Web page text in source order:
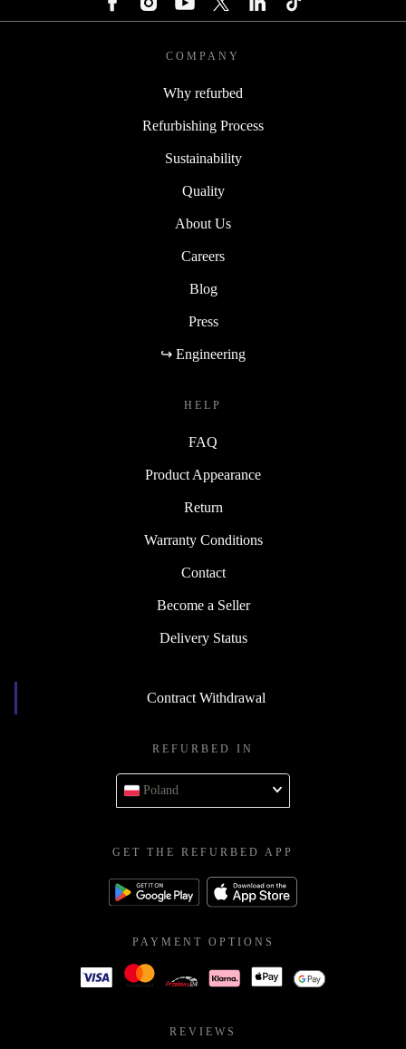
COMPANY
Why refurbed
Refurbishing Process
Sustainability
Quality
About Us
Careers
Blog
Press
↪ Engineering
HELP
FAQ
Product Appearance
Return
Warranty Conditions
Contact
Become a Seller
Delivery Status
Contract Withdrawal
REFURBED IN
Poland
GET THE REFURBED APP
PAYMENT OPTIONS
REVIEWS